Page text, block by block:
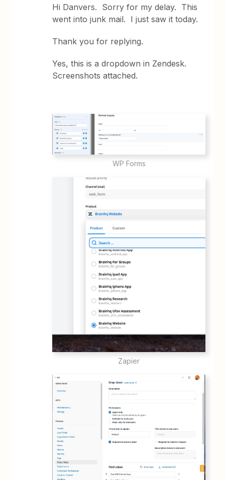
Hi Danvers. Sorry for my delay. This
went into junk mail. I just saw it today.
Thank you for replying.
Yes, this is a dropdown in Zendesk.
Screenshots attached.
WP Forms
Zapier